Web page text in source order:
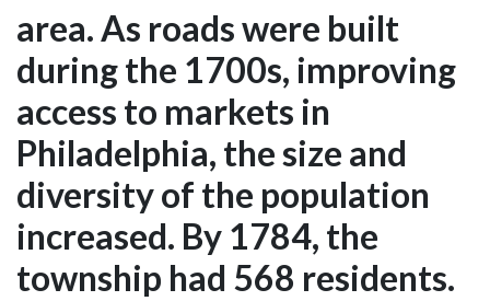
area. As roads were built
during the 1700s, improving
access to markets in
Philadelphia, the size and
diversity of the population
increased. By 1784, the
township had 568 residents.